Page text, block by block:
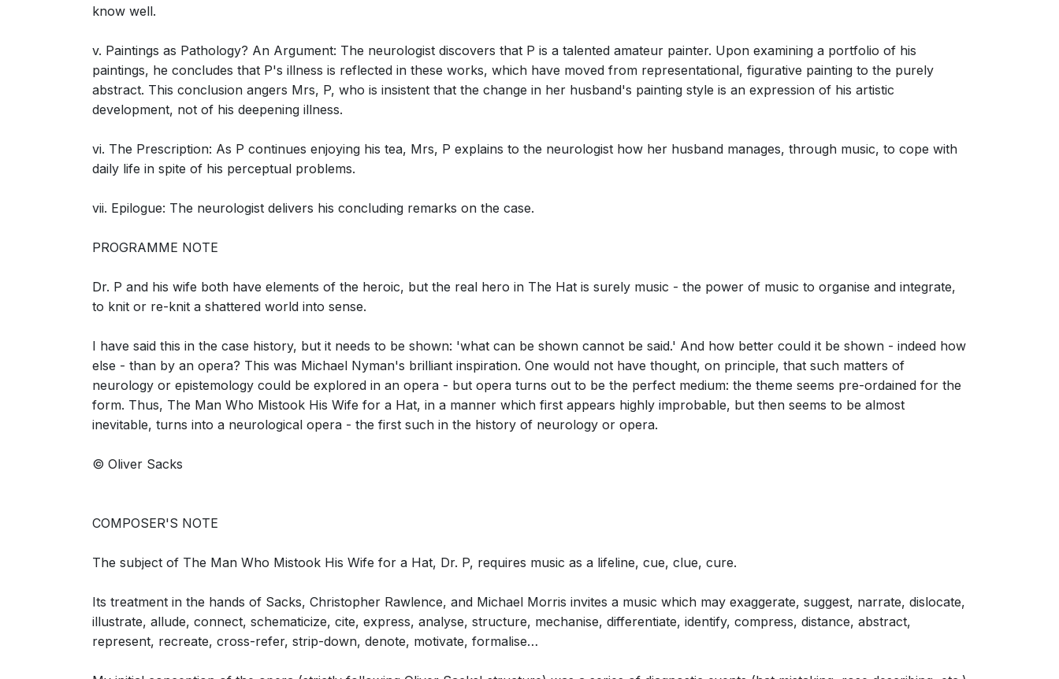
know well.
v. Paintings as Pathology? An Argument: The neurologist discovers that P is a talented amateur painter. Upon examining a portfolio of his
paintings, he concludes that P's illness is reflected in these works, which have moved from representational, figurative painting to the purely
abstract. This conclusion angers Mrs, P, who is insistent that the change in her husband's painting style is an expression of his artistic
development, not of his deepening illness.
vi. The Prescription: As P continues enjoying his tea, Mrs, P explains to the neurologist how her husband manages, through music, to cope with
daily life in spite of his perceptual problems.
vii. Epilogue: The neurologist delivers his concluding remarks on the case.
PROGRAMME NOTE
Dr. P and his wife both have elements of the heroic, but the real hero in The Hat is surely music - the power of music to organise and integrate,
to knit or re-knit a shattered world into sense.
I have said this in the case history, but it needs to be shown: 'what can be shown cannot be said.' And how better could it be shown - indeed how
else - than by an opera? This was Michael Nyman's brilliant inspiration. One would not have thought, on principle, that such matters of
neurology or epistemology could be explored in an opera - but opera turns out to be the perfect medium: the theme seems pre-ordained for the
form. Thus, The Man Who Mistook His Wife for a Hat, in a manner which first appears highly improbable, but then seems to be almost
inevitable, turns into a neurological opera - the first such in the history of neurology or opera.
© Oliver Sacks
COMPOSER'S NOTE
The subject of The Man Who Mistook His Wife for a Hat, Dr. P, requires music as a lifeline, cue, clue, cure.
Its treatment in the hands of Sacks, Christopher Rawlence, and Michael Morris invites a music which may exaggerate, suggest, narrate, dislocate,
illustrate, allude, connect, schematicize, cite, express, analyse, structure, mechanise, differentiate, identify, compress, distance, abstract,
represent, recreate, cross-refer, strip-down, denote, motivate, formalise…
The Man Who Mistook His Wife for a Hat: Scene 3: The Solids: But what of the
The Man Who Mistook His Wife for a Hat: Scene 3: The Photographs: What is this?
The Man Who Mistook His Wife for a Hat: Scene 3: The Rose: …Lost (Neurologist,
Dr. P, Mrs. P)
The Man Who Mistook His Wife for a Hat: Scene 3: The Glove: Now, what is this?